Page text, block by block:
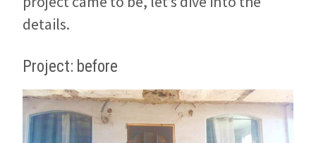
details.
Project: before